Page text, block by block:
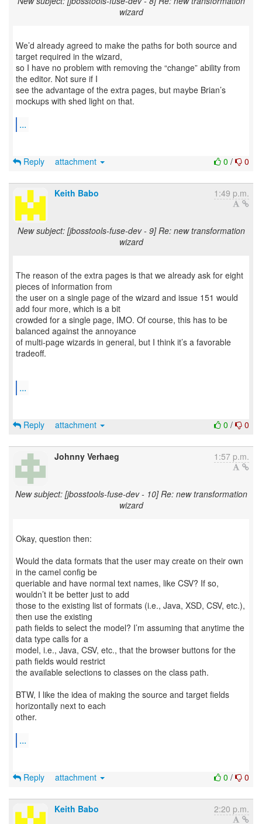
wizard
We’d already agreed to make the paths for both source and
target required in the wizard,
so I have no problem with removing the “change” ability from
the editor. Not sure if I
see the advantage of the extra pages, but maybe Brian’s
mockups with shed light on that.
...
0 / 0
Reply attachment
Keith Babo 1:49 p.m.
New subject: [jbosstools-fuse-dev - 9] Re: new transformation
wizard
The reason of the extra pages is that we already ask for eight
pieces of information from
the user on a single page of the wizard and issue 151 would
add four more, which is a bit
crowded for a single page, IMO. Of course, this has to be
balanced against the annoyance
of multi-page wizards in general, but I think it’s a favorable
tradeoff.
...
0 / 0
Reply attachment
Johnny Verhaeg 1:57 p.m.
New subject: [jbosstools-fuse-dev - 10] Re: new transformation
wizard
Okay, question then:
Would the data formats that the user may create on their own
in the camel config be
queriable and have normal text names, like CSV? If so,
wouldn’t it be better just to add
those to the existing list of formats (i.e., Java, XSD, CSV, etc.),
then use the existing
path fields to select the model? I’m assuming that anytime the
data type calls for a
model, i.e., Java, CSV, etc., that the browser buttons for the
path fields would restrict
the available selections to classes on the class path.
BTW, I like the idea of making the source and target fields
horizontally next to each
other.
...
0 / 0
Reply attachment
Keith Babo 2:20 p.m.